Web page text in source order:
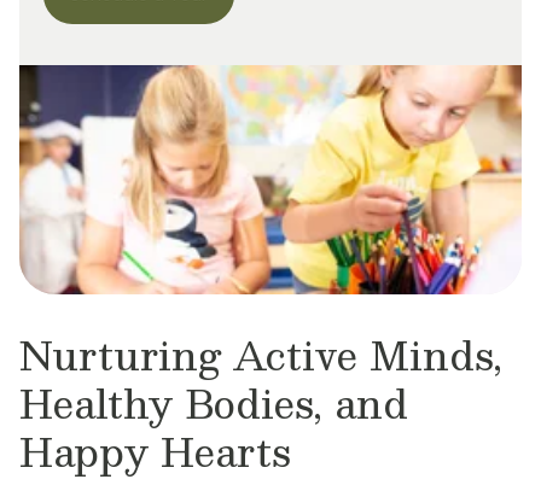
Nurturing Active Minds,
Healthy Bodies, and
Happy Hearts